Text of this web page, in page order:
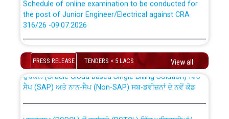
the post of Junior Engineer/Electrical against CRA
316/26 -09.07.2026
Schedule of online examination to be conducted for
the post of Junior Engineer/Electrical against CRA
316/26 -09.07.2026
Bahmna under O&M division, PSPCL Patiala
PRESS RELEASE TENDERS < 5 LACS View all
CWP-12018 Policy for Transfer and permanent
absorption of officers/officials from PSPCL to PSTCL.
ਉਰੇਕਲ (Oracle Cloud based Single Billing Solution) ਵਿੱਚ
ਸੈਪ (SAP) ਅਤੇ ਨਾਨ-ਸੈਪ (Non-SAP) ਸਬ-ਡਵੀਜ਼ਨਾਂ ਦੇ ਨਵੇਂ ਕੋਡ